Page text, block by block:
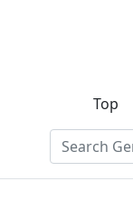
Top